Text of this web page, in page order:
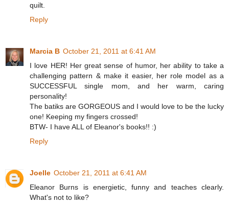
quilt.
Reply
Marcia B October 21, 2011 at 6:41 AM
I love HER! Her great sense of humor, her ability to take a
challenging pattern & make it easier, her role model as a
SUCCESSFUL single mom, and her warm, caring
personality!
The batiks are GORGEOUS and I would love to be the lucky
one! Keeping my fingers crossed!
BTW- I have ALL of Eleanor's books!! :)
Reply
Joelle October 21, 2011 at 6:41 AM
Eleanor Burns is energietic, funny and teaches clearly.
What's not to like?